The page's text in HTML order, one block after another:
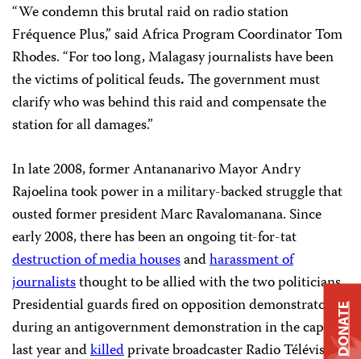
“We condemn this brutal raid onradio station
Fréquence Plus,” said Africa Program Coordinator Tom
Rhodes. “For too long, Malagasy journalists have been
the victims of political feuds.The government must
clarify who was behind this raid and compensate the
station for all damages.”
In late 2008, former Antananarivo Mayor Andry
Rajoelina took power in a military-backed struggle that
ousted former president Marc Ravalomanana. Since
early 2008, there has been an ongoing tit-for-tat
destruction of media housesandharassment of
journaliststhought to be allied with the two politicians.
Presidential guards fired on opposition demonstrators
during an antigovernment demonstration in the capital
last year andkilledprivate broadcaster Radio TélévisionDONATE